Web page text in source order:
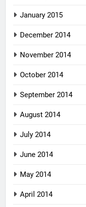
January 2015
December 2014
November 2014
October 2014
September 2014
August 2014
July 2014
June 2014
May 2014
April 2014